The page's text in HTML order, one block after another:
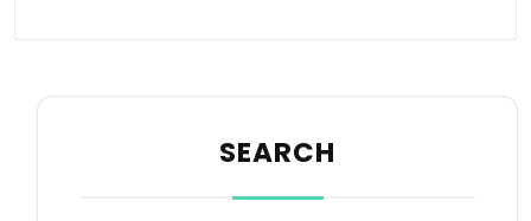
SEARCH